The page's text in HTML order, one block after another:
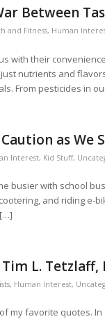
Between
and Fitness, Human
with their
nutrients and
From pesticides in
as
Interest, Kid Stuff,
busier with school
and riding e-
L.
, Human Interest,
my favorite quotes.